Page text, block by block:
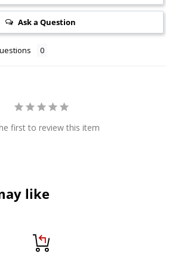
Ask a Question
first to review this item
like